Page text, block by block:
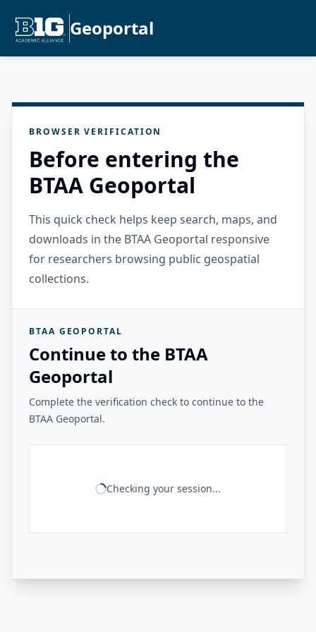
Geoportal
BROWSER VERIFICATION
Before entering the
BTAA Geoportal
This quick check helps keep search, maps, and
downloads in the BTAA Geoportal responsive
for researchers browsing public geospatial
collections.
BTAA GEOPORTAL
Continue to the BTAA
Geoportal
Complete the verification check to continue to the
BTAA Geoportal.
Checking your session...